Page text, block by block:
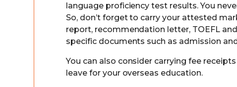
language proficiency test results. You
So, don’t forget to carry your attested
report, recommendation letter, TOEFL
specific documents such as admission
You can also consider carrying fee
leave for your overseas education.